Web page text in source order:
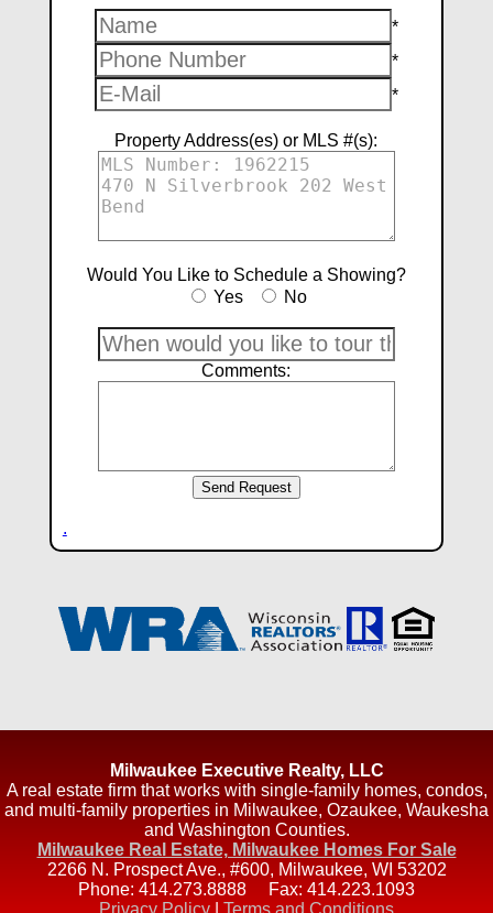
*
*
*
Property Address(es) or MLS #(s):
Would You Like to Schedule a Showing?
Yes
No
Comments:
.
Milwaukee Executive Realty, LLC
A real estate firm that works with single-family homes, condos,
and multi-family properties in Milwaukee, Ozaukee, Waukesha
and Washington Counties.
Milwaukee Real Estate, Milwaukee Homes For Sale
2266 N. Prospect Ave., #600, Milwaukee, WI 53202
Phone: 414.273.8888 Fax: 414.223.1093
Privacy Policy
Terms and Conditions